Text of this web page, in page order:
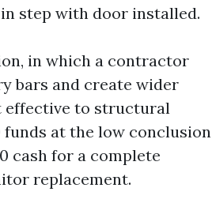
step with door installed.
in which a contractor
bars and create wider
effective to structural
at the low conclusion
cash for a complete
replacement.